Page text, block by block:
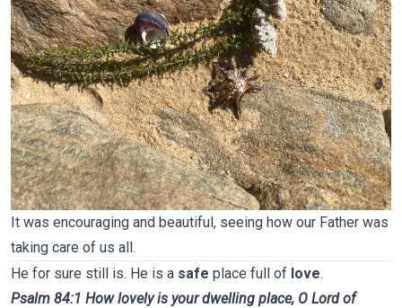
It was encouraging and beautiful, seeing how our Father was
taking care of us all.
He for sure still is. He is a safe place full of love.
Psalm 84:1 How lovely is your dwelling place, O Lord of